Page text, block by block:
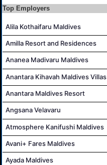
Chef De Cuisine and Sous Chef Job Vacancy at COMO Maalifushi
People & Culture Assistant and Commis Job Vacancy at Anantara Maldives Resort
Boat Crew Job Vacancy at Diamonds Thudufushi Beach & Water Villas
Top Employers
Alila Kothaifaru Maldives
Amilla Resort and Residences
Ananea Madivaru Maldives
Anantara Kihavah Maldives Villas
Anantara Maldives Resort
Angsana Velavaru
Atmosphere Kanifushi Maldives
Avani+ Fares Maldives
Ayada Maldives